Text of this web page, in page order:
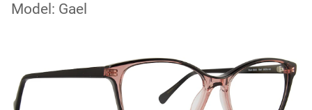
Model: Gael